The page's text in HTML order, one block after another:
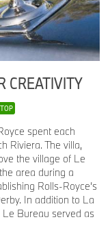
molten stainless
steel has cooled, the
in its finished form.
Department,
is blasted by millions
which help to
machining, a final
the
the iconic Rolls-
Royce Motor Cars
informed by the
Expression’, this
the qualities of the
CREATIVITY
TOP
spent each
Riviera. The villa,
the village of Le
area during a
Rolls-Royce’s
In addition to La
Bureau served as